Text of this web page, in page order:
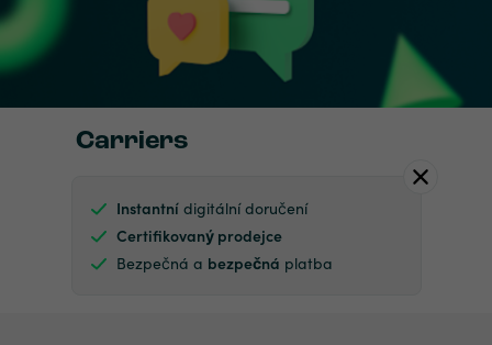
Carriers
Instantnídigitální doručení
Certifikovaný prodejce
Bezpečná a bezpečná platba